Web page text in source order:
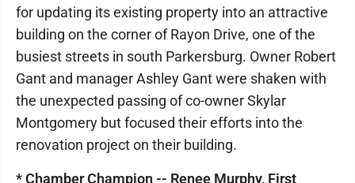
for updating its existing property into an attractive
building on the corner of Rayon Drive, one of the
busiest streets in south Parkersburg. Owner Robert
Gant and manager Ashley Gant were shaken with
the unexpected passing of co-owner Skylar
Montgomery but focused their efforts into the
renovation project on their building.
* Chamber Champion -- Renee Murphy, First